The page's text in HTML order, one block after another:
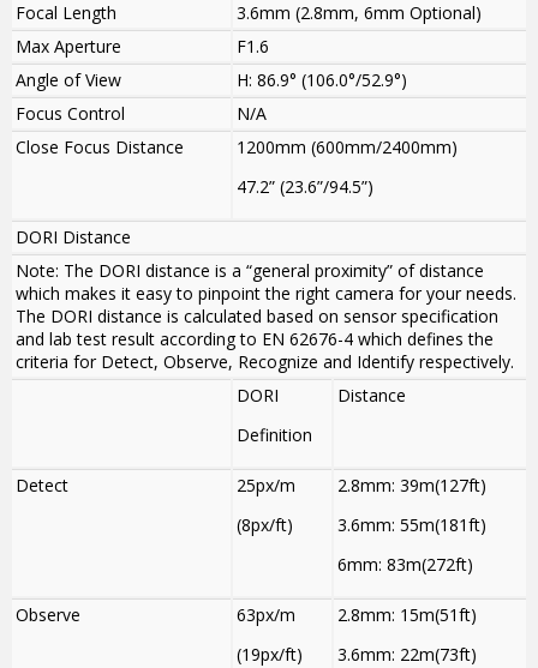
Focal Length
3.6mm (2.8mm, 6mm Optional)
Max Aperture
F1.6
Angle of View
H: 86.9° (106.0°/52.9°)
Focus Control
N/A
Close Focus Distance
1200mm (600mm/2400mm)
47.2” (23.6”/94.5”)
DORI Distance
Note: The DORI distance is a “general proximity” of distance
which makes it easy to pinpoint the right camera for your needs.
The DORI distance is calculated based on sensor specification
and lab test result according to EN 62676-4 which defines the
criteria for Detect, Observe, Recognize and Identify respectively.
DORI
Definition
Distance
Detect
25px/m
(8px/ft)
2.8mm: 39m(127ft)
3.6mm: 55m(181ft)
6mm: 83m(272ft)
Observe
63px/m
(19px/ft)
2.8mm: 15m(51ft)
3.6mm: 22m(73ft)